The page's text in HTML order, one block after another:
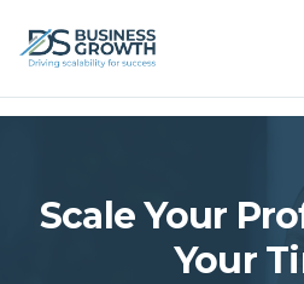
Scale Your
Your